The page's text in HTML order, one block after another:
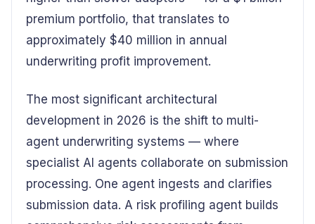
premium portfolio, that translates to
approximately $40 million in annual
underwriting profit improvement.
The most significant architectural
development in 2026 is the shift to multi-
agent underwriting systems — where
specialist AI agents collaborate on submission
processing. One agent ingests and clarifies
submission data. A risk profiling agent builds